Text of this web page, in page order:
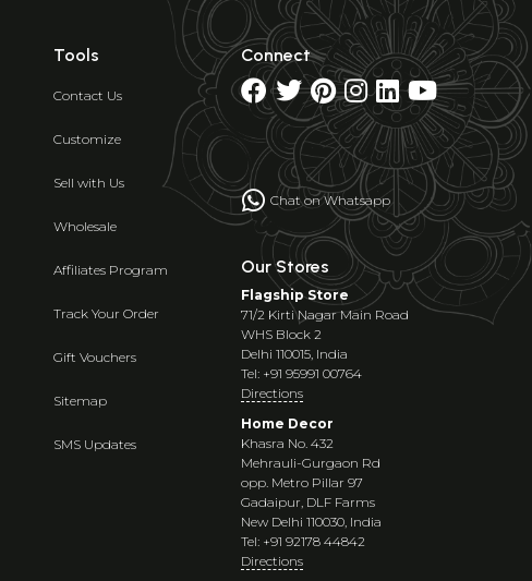
Tools
Contact Us
Customize
Sell with Us
Wholesale
Affiliates Program
Track Your Order
Gift Vouchers
Sitemap
SMS Updates
Connect
Chat on Whatsapp
Our Stores
Flagship Store
71/2 Kirti Nagar Main Road
WHS Block 2
Delhi 110015, India
Tel: +91 95991 00764
Directions
Home Decor
Khasra No. 432
Mehrauli-Gurgaon Rd
opp. Metro Pillar 97
Gadaipur, DLF Farms
New Delhi 110030, India
Tel: +91 92178 44842
Directions